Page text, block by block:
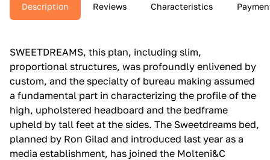
Description Reviews Characteristics
SWEETDREAMS, this plan, including slim,
proportional structures, was profoundly enlivened by
custom, and the specialty of bureau making assumed
a fundamental part in characterizing the profile of the
high, upholstered headboard and the bedframe
upheld by tall feet at the sides.‎ The Sweetdreams bed,
planned by Ron Gilad and introduced last year as a
media establishment, has joined the Molteni&C